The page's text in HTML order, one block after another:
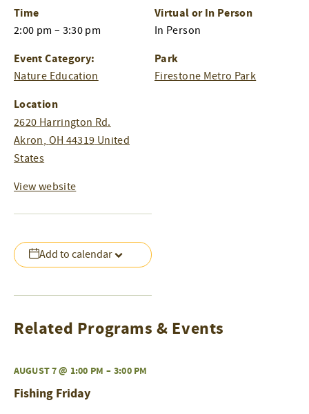
Add to calendar
Time
2:00 pm – 3:30 pm
Event Category:
Nature Education
Location
2620 Harrington Rd.
Akron, OH 44319 United
States
View website
Virtual or In Person
In Person
Park
Firestone Metro Park
Related Programs & Events
AUGUST 7 @ 1:00 PM – 3:00 PM
Fishing Friday